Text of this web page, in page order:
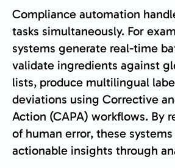
Compliance automation
tasks simultaneously. For
systems generate real-time
validate ingredients against
lists, produce multilingual
deviations using Corrective
Action (CAPA) workflows. By
of human error, these
actionable insights through